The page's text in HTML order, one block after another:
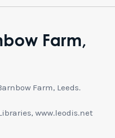
Farm,
Farm, Leeds.
www.leodis.net